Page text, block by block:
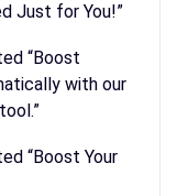
Just for You!”
“Boost
with our
“Boost Your